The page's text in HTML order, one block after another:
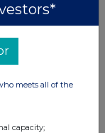
meets all of the
capacity;